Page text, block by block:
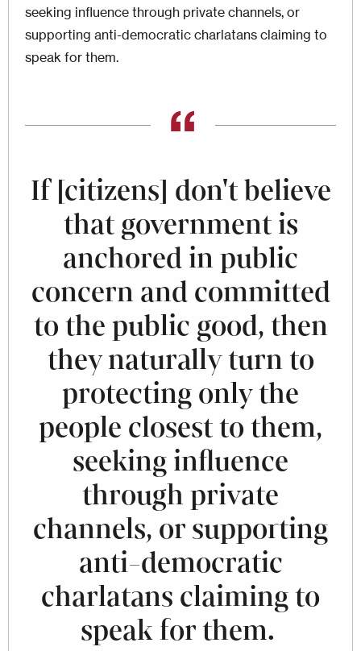
seeking influence through private channels, or
supporting anti-democratic charlatans claiming to
speak for them.
If [citizens] don't believe
that government is
anchored in public
concern and committed
to the public good, then
they naturally turn to
protecting only the
people closest to them,
seeking influence
through private
channels, or supporting
anti-democratic
charlatans claiming to
speak for them.